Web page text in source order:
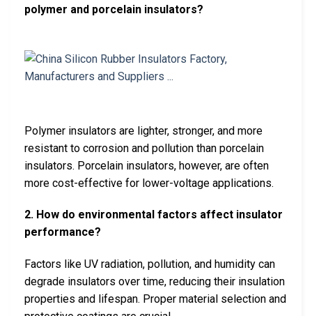
polymer and porcelain insulators?
Polymer insulators are lighter, stronger, and more
resistant to corrosion and pollution than porcelain
insulators. Porcelain insulators, however, are often
more cost-effective for lower-voltage applications.
2. How do environmental factors affect insulator
performance?
Factors like UV radiation, pollution, and humidity can
degrade insulators over time, reducing their insulation
properties and lifespan. Proper material selection and